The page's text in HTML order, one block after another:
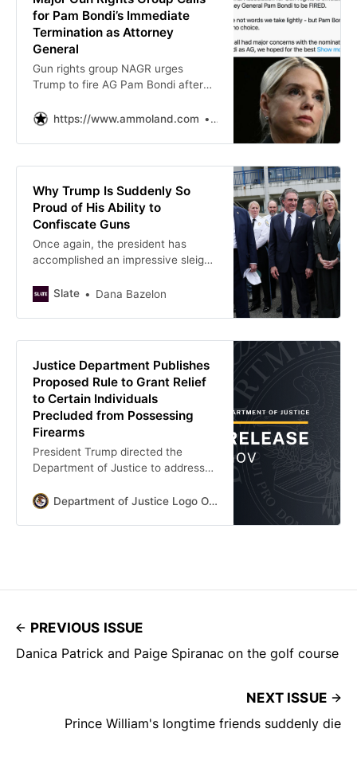
for Pam Bondi’s Immediate
Termination as Attorney
General
Gun rights group NAGR urges
Trump to fire AG Pam Bondi after
membership lists, sparking Second
https://www.ammoland.com Jose Nino
Why Trump Is Suddenly So
Proud of His Ability to
Confiscate Guns
Once again, the president has
accomplished an impressive sleight
problem that his policies have only
Slate Dana Bazelon
Justice Department Publishes
Proposed Rule to Grant Relief
to Certain Individuals
Precluded from Possessing
Firearms
President Trump directed the
Department of Justice to address
Second Amendment rights of our Department of Justice Logo Office Of Public Affairs
PREVIOUS ISSUE
Danica Patrick and Paige Spiranac on the golf course
NEXT ISSUE
Prince William's longtime friends suddenly die